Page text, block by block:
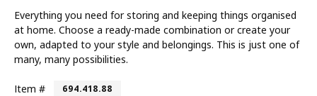
Everything you need for storing and keeping things organised
at home. Choose a ready-made combination or create your
own, adapted to your style and belongings. This is just one of
many, many possibilities.
Item # 694.418.88